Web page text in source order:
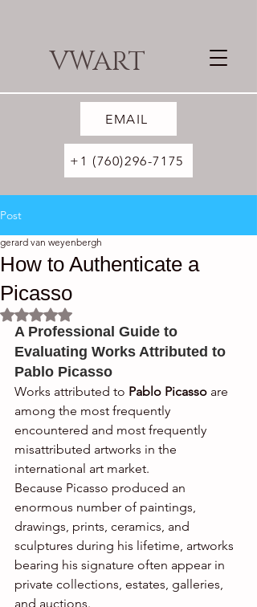
VWART
EMAIL
+1 (760)296-7175
Post
How to Authenticate a
Picasso
gerard van weyenbergh
Rated NaN out of 5 stars.
A Professional Guide to
Evaluating Works Attributed to
Pablo Picasso
Works attributed to Pablo Picasso are
among the most frequently
encountered and most frequently
misattributed artworks in the
international art market.
Because Picasso produced an
enormous number of paintings,
drawings, prints, ceramics, and
sculptures during his lifetime, artworks
bearing his signature often appear in
private collections, estates, galleries,
and auctions.